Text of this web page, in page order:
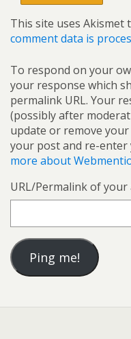
This site uses Akismet
comment data is
To respond on your
your response which
permalink URL. Your
(possibly after
update or remove
your post and re-enter
more about
URL/Permalink of your